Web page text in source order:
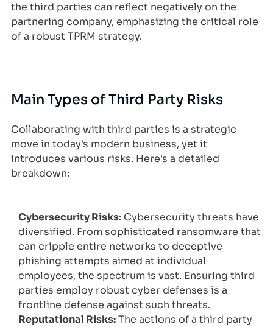
the third parties can reflect negatively on the
partnering company, emphasizing the critical role
of a robust TPRM strategy.
Main Types of Third Party Risks
Collaborating with third parties is a strategic
move in today's modern business, yet it
introduces various risks. Here's a detailed
breakdown:
Cybersecurity Risks: Cybersecurity threats have
diversified. From sophisticated ransomware that
can cripple entire networks to deceptive
phishing attempts aimed at individual
employees, the spectrum is vast. Ensuring third
parties employ robust cyber defenses is a
frontline defense against such threats.
Reputational Risks:The actions of a third party